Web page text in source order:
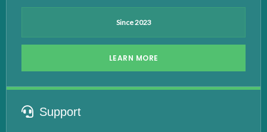
Since 2023
LEARN MORE
Support